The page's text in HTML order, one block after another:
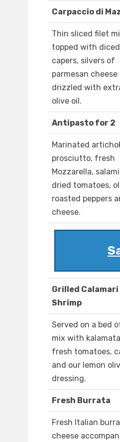
Carpaccio di
Thin sliced filet
topped with
capers, silvers of
parmesan cheese
drizzled with
olive oil.
Antipasto for 2
Marinated
prosciutto, fresh
Mozzarella,
dried tomatoes,
roasted peppers
cheese.
Grilled Calamari
Shrimp
Served on a bed
mix with
fresh tomatoes,
and our lemon
dressing.
Fresh Burrata
Fresh Italian
cheese